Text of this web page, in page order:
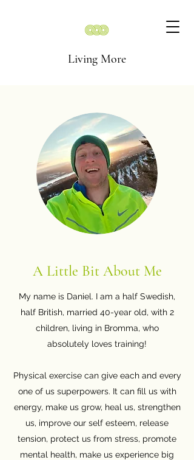
Living More
A Little Bit About Me
My name is Daniel. I am a half Swedish,
half British, married 40-year old, with 2
children, living in Bromma, who
absolutely loves training!
Physical exercise can give each and every
one of us superpowers. It can fill us with
energy, make us grow, heal us, strengthen
us, improve our self esteem, release
tension, protect us from stress, promote
mental health, make us experience big